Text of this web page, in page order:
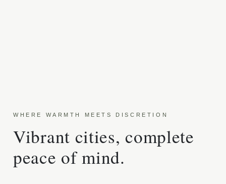
WHERE WARMTH MEETS DISCRETION
Vibrant cities, complete
peace of mind.